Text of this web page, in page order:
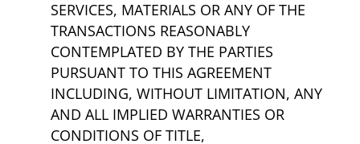
SERVICES, MATERIALS OR ANY OF THE
TRANSACTIONS REASONABLY
CONTEMPLATED BY THE PARTIES
PURSUANT TO THIS AGREEMENT
INCLUDING, WITHOUT LIMITATION, ANY
AND ALL IMPLIED WARRANTIES OR
CONDITIONS OF TITLE,